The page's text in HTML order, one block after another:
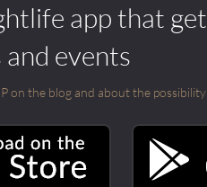
app that
events
on the blog and about the